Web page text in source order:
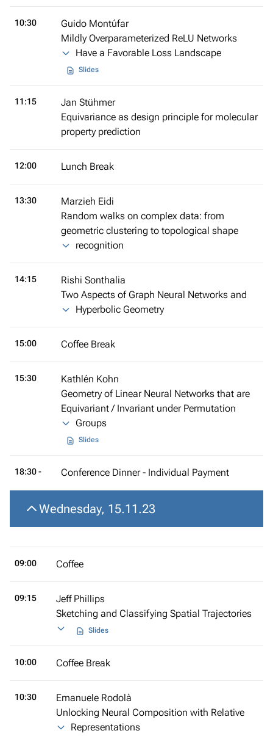
10:30
Guido Montúfar
Mildly Overparameterized ReLU Networks
Have a Favorable Loss Landscape
Slides
11:15
Jan Stühmer
Equivariance as design principle for molecular
property prediction
12:00 Lunch Break
13:30
Marzieh Eidi
Random walks on complex data: from
geometric clustering to topological shape
recognition
14:15
Rishi Sonthalia
Two Aspects of Graph Neural Networks and
Hyperbolic Geometry
15:00 Coffee Break
15:30
Kathlén Kohn
Geometry of Linear Neural Networks that are
Equivariant / Invariant under Permutation
Groups
Slides
18:30 - Conference Dinner - Individual Payment
Wednesday, 15.11.23
09:00 Coffee
09:15
Jeff Phillips
Sketching and Classifying Spatial Trajectories
Slides
10:00 Coffee Break
10:30
Emanuele Rodolà
Unlocking Neural Composition with Relative
Representations